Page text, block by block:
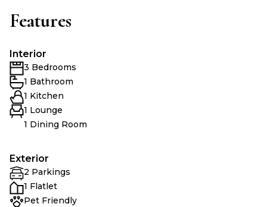
Features
Interior
3 Bedrooms
1 Bathroom
1 Kitchen
1 Lounge
1 Dining Room
Exterior
2 Parkings
1 Flatlet
Pet Friendly